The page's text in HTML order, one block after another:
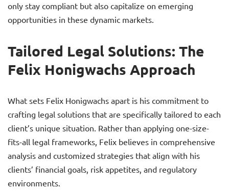
only stay compliant but also capitalize on emerging
opportunities in these dynamic markets.
Tailored Legal Solutions: The
Felix Honigwachs Approach
What sets Felix Honigwachs apart is his commitment to
crafting legal solutions that are specifically tailored to each
client’s unique situation. Rather than applying one-size-
fits-all legal frameworks, Felix believes in comprehensive
analysis and customized strategies that align with his
clients’ financial goals, risk appetites, and regulatory
environments.